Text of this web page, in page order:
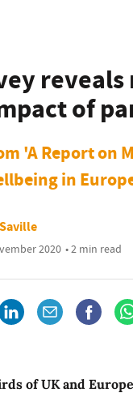
of
'A Report on
in
2020 • 2 min read
of UK and